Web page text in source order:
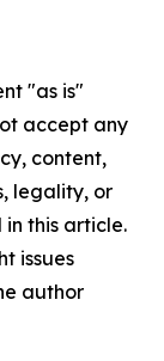
"as is"
accept any
content,
legality, or
this article.
issues
author